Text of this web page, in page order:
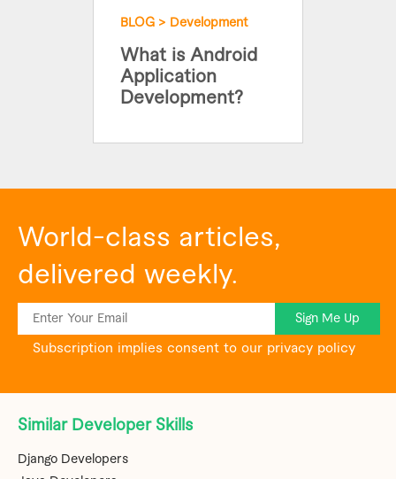
BLOG > Development
What is Android
Application
Development?
World-class articles,
delivered weekly.
Sign Me Up
Subscription implies consent to our privacy policy
Similar Developer Skills
Django Developers